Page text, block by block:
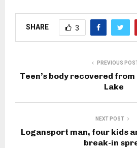
SHARE 3
PREVIOUS
Teen’s body recovered
Lake
NEXT POST
Logansport man, four kids
break-in